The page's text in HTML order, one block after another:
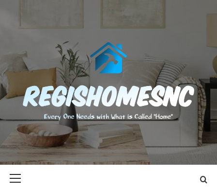
content
EVERY ONE NEEDS WITH WHAT IS CALLED "HOME"